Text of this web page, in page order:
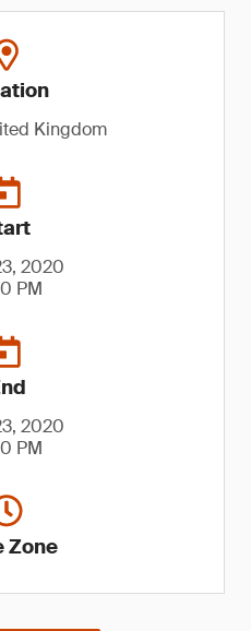
Kingdom
2020
PM
2020
PM
Zone